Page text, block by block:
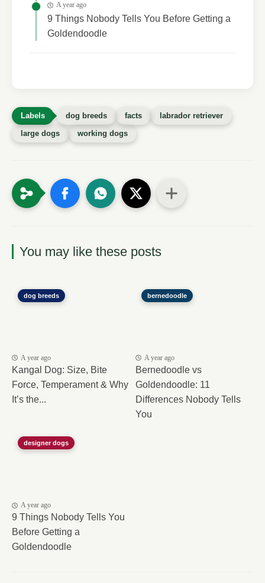
A year ago
9 Things Nobody Tells You Before Getting a
Goldendoodle
dog breeds facts
labrador retriever
large dogs
working dogs
You may like these posts
dog breeds
A year ago
Kangal Dog: Size, Bite
Force, Temperament & Why
It’s the...
bernedoodle
A year ago
Bernedoodle vs
Goldendoodle: 11
Differences Nobody Tells
You
designer dogs
A year ago
9 Things Nobody Tells You
Before Getting a
Goldendoodle